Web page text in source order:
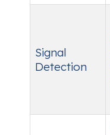
Signal
Detection